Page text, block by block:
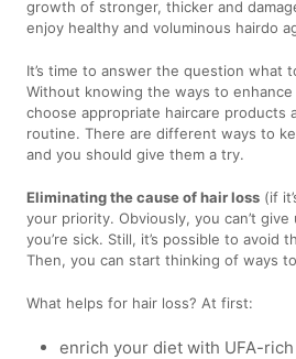
growth of stronger, thicker and
enjoy healthy and voluminous hairdo
It’s time to answer the question what
Without knowing the ways to enhance
choose appropriate haircare products
routine. There are different ways to
and you should give them a try.
Eliminating the cause of hair loss (if
your priority. Obviously, you can’t
you’re sick. Still, it’s possible to avoid
Then, you can start thinking of ways
What helps for hair loss? At first:
enrich your diet with UFA-